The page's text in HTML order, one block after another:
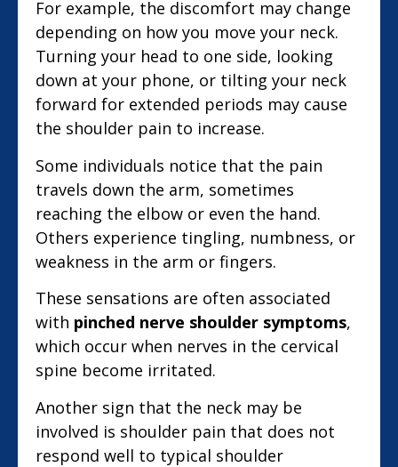
For example, the discomfort may change
depending on how you move your neck.
Turning your head to one side, looking
down at your phone, or tilting your neck
forward for extended periods may cause
the shoulder pain to increase.
Some individuals notice that the pain
travels down the arm, sometimes
reaching the elbow or even the hand.
Others experience tingling, numbness, or
weakness in the arm or fingers.
These sensations are often associated
with pinched nerve shoulder symptoms,
which occur when nerves in the cervical
spine become irritated.
Another sign that the neck may be
involved is shoulder pain that does not
respond well to typical shoulder